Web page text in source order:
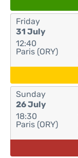
Friday
31 July
12:40
Paris (ORY)
Sunday
26 July
18:30
Paris (ORY)